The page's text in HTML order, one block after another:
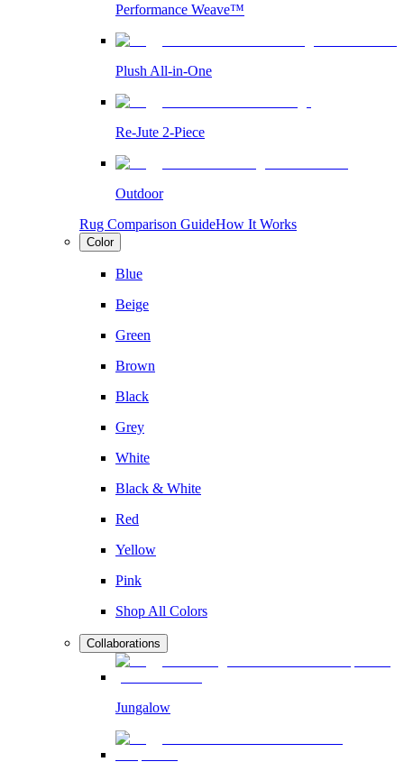
Performance Weave™
Plush All-in-One
Re-Jute 2-Piece
Outdoor
Rug Comparison GuideHow It Works
Color
Blue
Beige
Green
Brown
Black
Grey
White
Black & White
Red
Yellow
Pink
Shop All Colors
Collaborations
Jungalow